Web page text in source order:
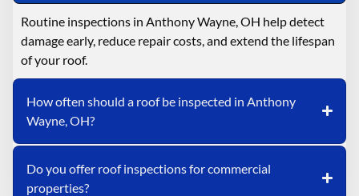
Routine inspections in Anthony Wayne, OH help detect
damage early, reduce repair costs, and extend the lifespan
of your roof.
How often should a roof be inspected in Anthony
Wayne, OH?
Do you offer roof inspections for commercial
properties?